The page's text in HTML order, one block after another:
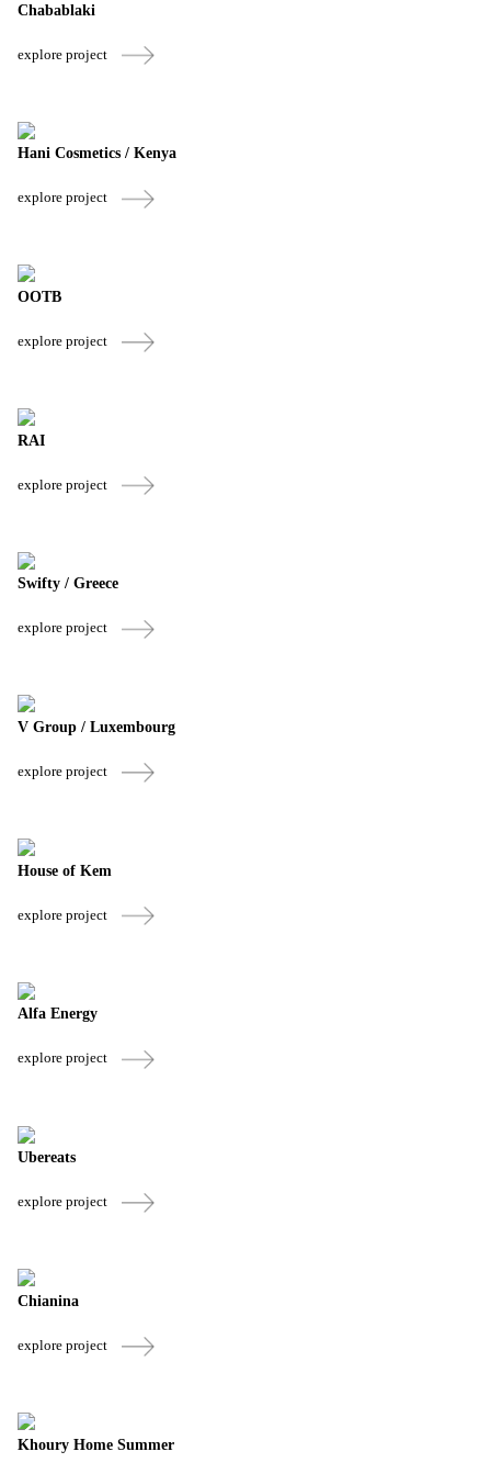
Chabablaki
explore project
Hani Cosmetics / Kenya
explore project
OOTB
explore project
RAI
explore project
Swifty / Greece
explore project
V Group / Luxembourg
explore project
House of Kem
explore project
Alfa Energy
explore project
Ubereats
explore project
Chianina
explore project
Khoury Home Summer